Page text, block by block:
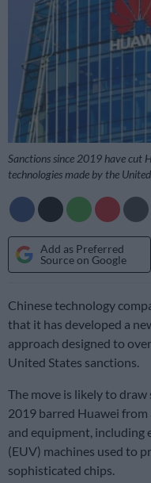
Sanctions since 2019 have cut
technologies made by the
Add as Preferred
Source on Google
Chinese technology
that it has developed a
approach designed to
United States sanctions.
The move is likely to
2019 barred Huawei from
and equipment,
(EUV) machines used to
sophisticated chips.